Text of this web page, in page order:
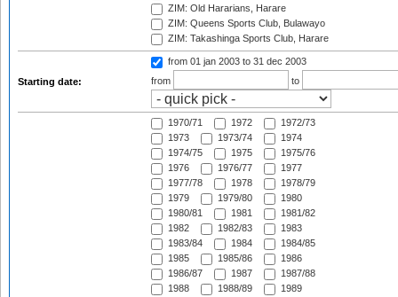
ZIM: Old Hararians, Harare
ZIM: Queens Sports Club, Bulawayo
ZIM: Takashinga Sports Club, Harare
Starting date:
from 01 jan 2003 to 31 dec 2003
from
to
1970/71 1972
1972/73
1973
1973/74
1974
1974/75
1975
1975/76
1976
1976/77
1977
1977/78
1978
1978/79
1979
1979/80
1980
1980/81
1981
1981/82
1982
1982/83
1983
1983/84
1984
1984/85
1985
1985/86
1986
1986/87
1987
1987/88
1988
1988/89
1989